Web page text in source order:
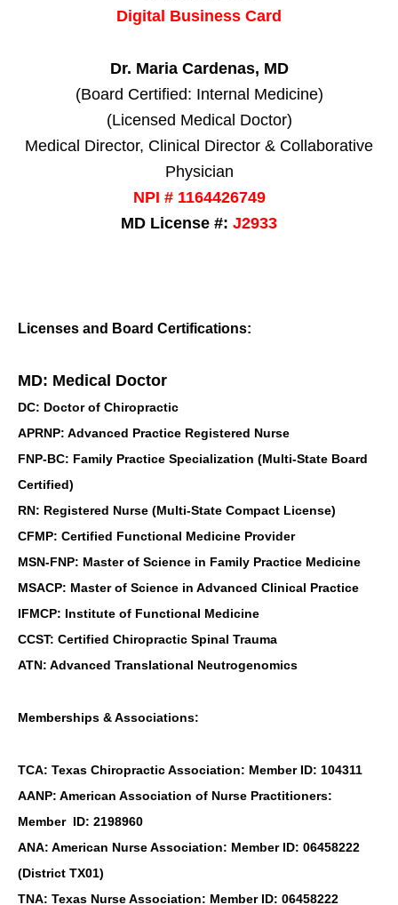
Digital Business Card
Dr. Maria Cardenas, MD
(Board Certified: Internal Medicine)
(Licensed Medical Doctor)
Medical Director, Clinical Director & Collaborative
Physician
NPI # 1164426749
MD License #: J2933
Licenses and Board Certifications:
MD: Medical Doctor
DC: Doctor of Chiropractic
APRNP: Advanced Practice Registered Nurse
FNP-BC: Family Practice Specialization (Multi-State Board
Certified)
RN: Registered Nurse (Multi-State Compact License)
CFMP: Certified Functional Medicine Provider
MSN-FNP: Master of Science in Family Practice Medicine
MSACP: Master of Science in Advanced Clinical Practice
IFMCP: Institute of Functional Medicine
CCST: Certified Chiropractic Spinal Trauma
ATN: Advanced Translational Neutrogenomics
Memberships & Associations:
TCA: Texas Chiropractic Association: Member ID: 104311
AANP: American Association of Nurse Practitioners:
Member ID: 2198960
ANA: American Nurse Association: Member ID: 06458222
(District TX01)
TNA: Texas Nurse Association: Member ID: 06458222